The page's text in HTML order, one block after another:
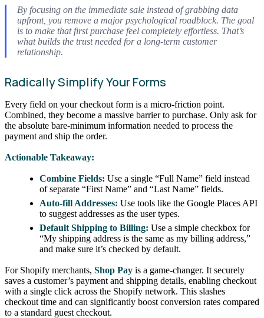
By focusing on the immediate sale instead of grabbing data
upfront, you remove a major psychological roadblock. The goal
is to make that first purchase feel completely effortless. That’s
what builds the trust needed for a long-term customer
relationship.
Radically Simplify Your Forms
Every field on your checkout form is a micro-friction point.
Combined, they become a massive barrier to purchase. Only ask for
the absolute bare-minimum information needed to process the
payment and ship the order.
Actionable Takeaway:
Combine Fields: Use a single “Full Name” field instead
of separate “First Name” and “Last Name” fields.
Auto-fill Addresses: Use tools like the Google Places API
to suggest addresses as the user types.
Default Shipping to Billing: Use a simple checkbox for
“My shipping address is the same as my billing address,”
and make sure it’s checked by default.
For Shopify merchants, Shop Pay is a game-changer. It securely
saves a customer’s payment and shipping details, enabling checkout
with a single click across the Shopify network. This slashes
checkout time and can significantly boost conversion rates compared
to a standard guest checkout.